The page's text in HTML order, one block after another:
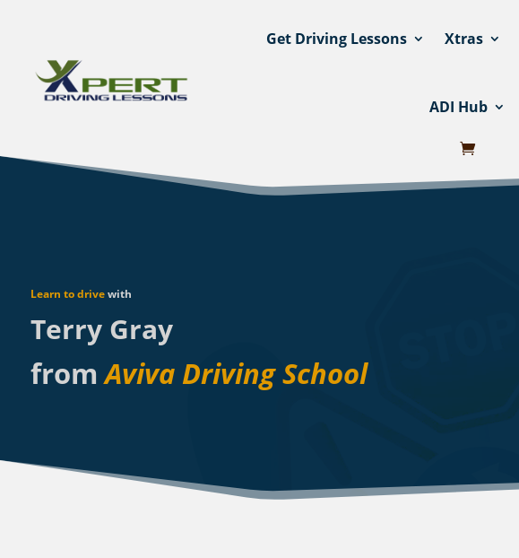
Get Driving Lessons Xtras
ADI Hub
Learn to drivewith
Terry Gray
fromAviva Driving School